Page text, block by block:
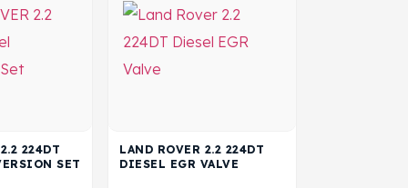
224DT
SET
LAND ROVER 2.2 224DT
DIESEL EGR VALVE